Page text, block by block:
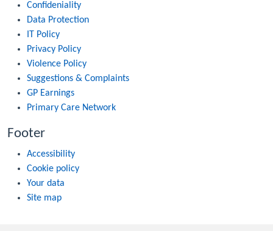
Confideniality
Data Protection
IT Policy
Privacy Policy
Violence Policy
Suggestions & Complaints
GP Earnings
Primary Care Network
Footer
Accessibility
Cookie policy
Your data
Site map